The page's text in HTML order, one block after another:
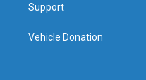
Support
Vehicle Donation